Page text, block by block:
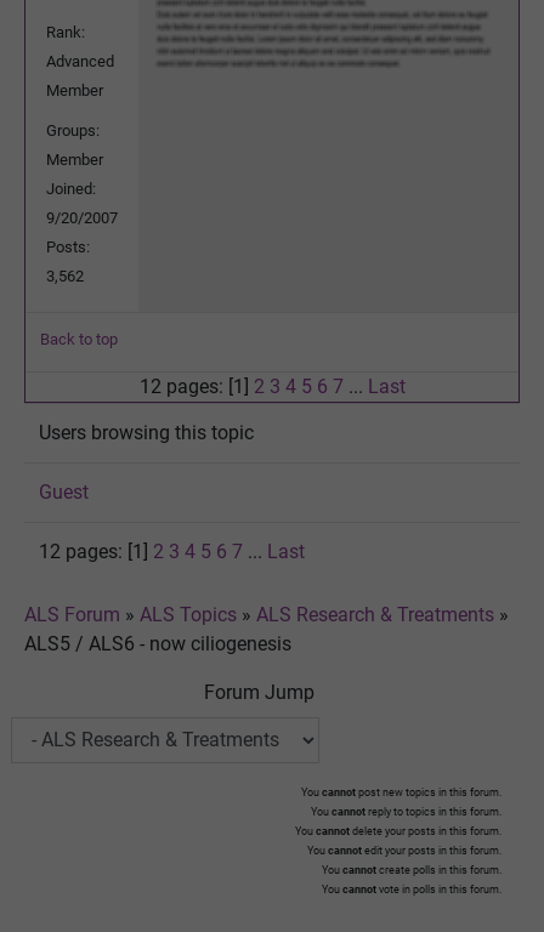
Rank:
Advanced
Member
Groups:
Member
Joined:
9/20/2007
Posts:
3,562
Back to top
12 pages: [1] 2 3 4 5 6 7 ... Last
Users browsing this topic
Guest
12 pages: [1] 2 3 4 5 6 7 ... Last
ALS Forum » ALS Topics » ALS Research & Treatments »
ALS5 / ALS6 - now ciliogenesis
Forum Jump
You cannot post new topics in this forum.
You cannot reply to topics in this forum.
You cannot delete your posts in this forum.
You cannot edit your posts in this forum.
You cannot create polls in this forum.
You cannot vote in polls in this forum.